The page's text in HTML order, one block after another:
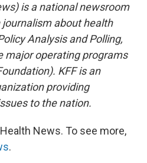
is a national newsroom
about health
Analysis and Polling,
major operating programs
KFF is an
providing
to the nation.
News. To see more,
.